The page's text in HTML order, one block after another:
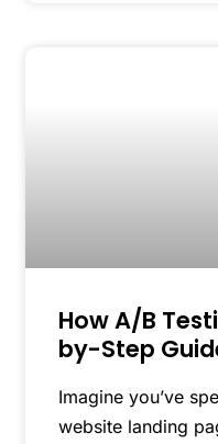
How A/B
by-Step
Imagine you’ve
website landing